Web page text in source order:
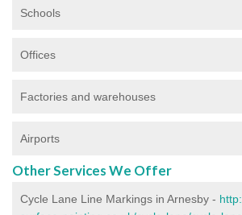
Schools
Offices
Factories and warehouses
Airports
Other Services We Offer
Cycle Lane Line Markings in Arnesby -